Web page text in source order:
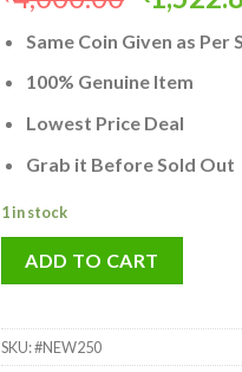
price
was:
Same Coin Given as Per
100% Genuine Item
Lowest Price Deal
Grab it Before Sold Out
1 in stock
ADD TO CART
SKU:#NEW250